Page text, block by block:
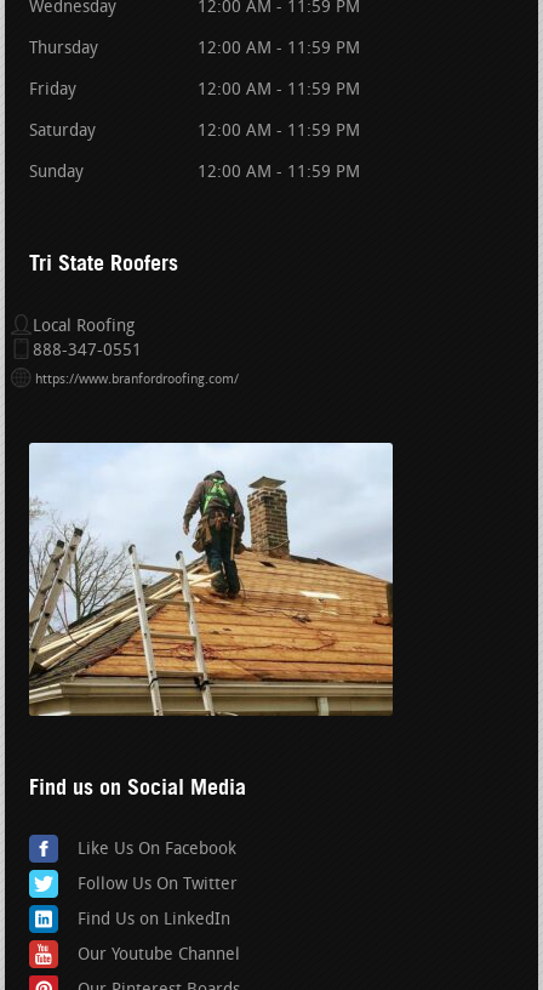
Wednesday 12:00 AM - 11:59 PM
Thursday 12:00 AM - 11:59 PM
Friday 12:00 AM - 11:59 PM
Saturday 12:00 AM - 11:59 PM
Sunday 12:00 AM - 11:59 PM
Tri State Roofers
Local Roofing
888-347-0551
https://www.branfordroofing.com/
Find us on Social Media
Like Us On Facebook
Follow Us On Twitter
Find Us on LinkedIn
Our Youtube Channel